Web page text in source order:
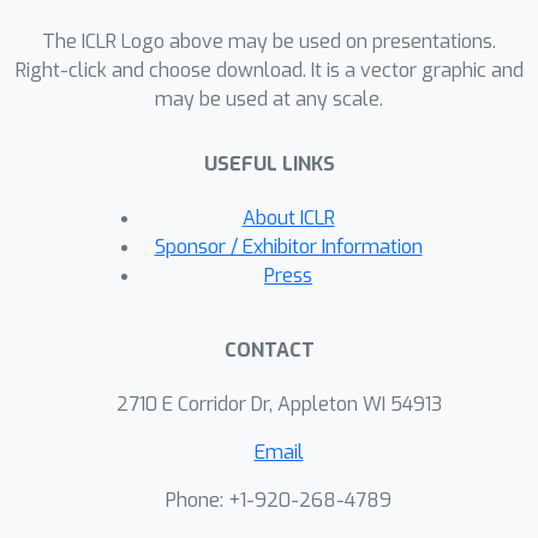
types of neural networks: general
neural networks and the novel input
supermodular neural networks,
capacities. To solve high-dimensional
BPs, we introduce an enhanced
sampling method to generate higher-
quality samples and implement an
We demonstrate the performance of
numerical experiments, whose lower-
integer programs, respectively.
The ICLR Logo above may be used on presentations.
Right-click and choose download. It is a vector graphic and
may be used at any scale.
USEFUL LINKS
About ICLR
Sponsor / Exhibitor Information
Press
CONTACT
2710 E Corridor Dr, Appleton WI 54913
Email
Phone: +1-920-268-4789